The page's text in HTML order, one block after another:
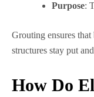
Purpose:
Grouting ensures
structures stay put
How Do